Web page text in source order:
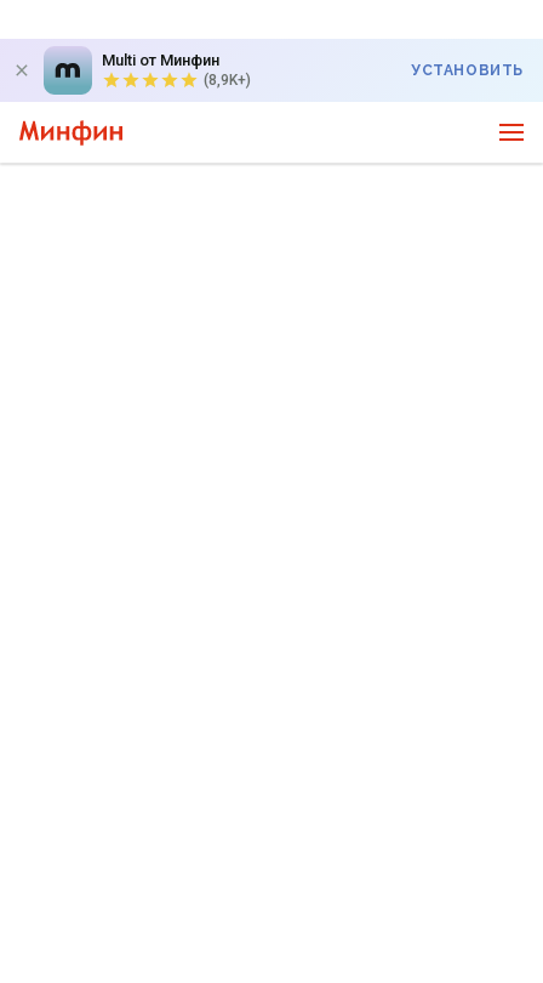
Multi от Минфин
(8,9K+)
УСТАНОВИТЬ